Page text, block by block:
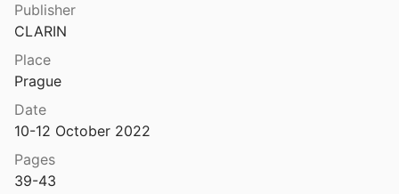
de la Vénétie pré-romaine
volsque de Velletri
Publisher
CLARIN
Place
Prague
Date
10-12 October 2022
Pages
39-43